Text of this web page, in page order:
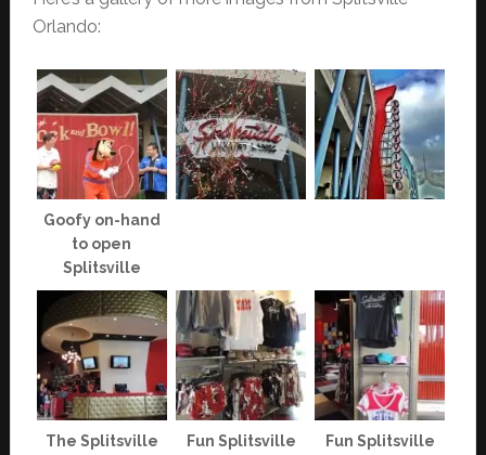
Orlando:
Goofy on-hand
to open
Splitsville
The Splitsville
Fun Splitsville
Fun Splitsville